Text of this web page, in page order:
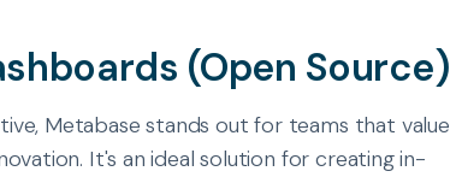
(Open Source)
Metabase stands out for teams that value
It's an ideal solution for creating in-